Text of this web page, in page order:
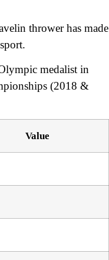
thrower has made
medalist in
(2018 &
Value